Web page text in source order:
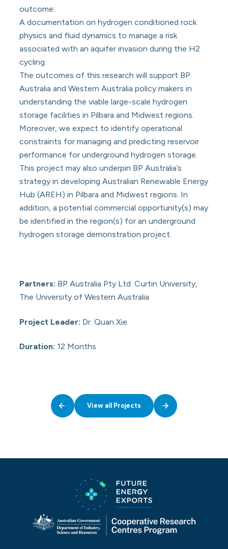
outcome:
A documentation on hydrogen conditioned rock
physics and fluid dynamics to manage a risk
associated with an aquifer invasion during the H2
cycling.
The outcomes of this research will support BP
Australia and Western Australia policy makers in
understanding the viable large-scale hydrogen
storage facilities in Pilbara and Midwest regions.
Moreover, we expect to identify operational
constraints for managing and predicting reservoir
performance for underground hydrogen storage.
This project may also underpin BP Australia’s
strategy in developing Australian Renewable Energy
Hub (AREH) in Pilbara and Midwest regions. In
addition, a potential commercial opportunity(s) may
be identified in the region(s) for an underground
hydrogen storage demonstration project.
Partners: BP Australia Pty Ltd. Curtin University,
The University of Western Australia
Project Leader: Dr. Quan Xie
Duration: 12 Months
View all Projects